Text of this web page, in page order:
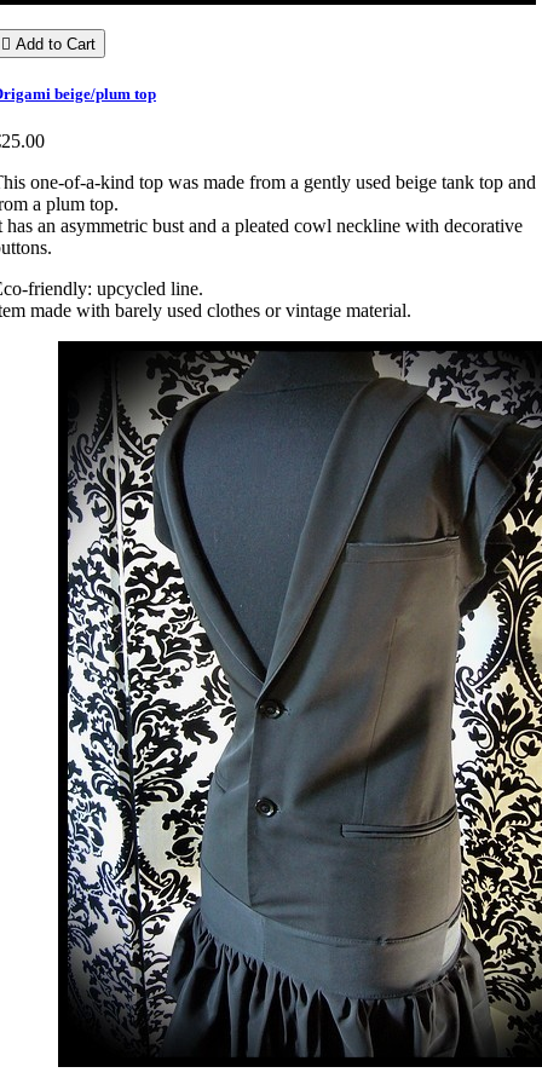
 Add to Cart
beige/plum top
one-of-a-kind top was made from a gently used beige tank top and
a plum top.
has an asymmetric bust and a pleated cowl neckline with decorative
friendly: upcycled line.
made with barely used clothes or vintage material.